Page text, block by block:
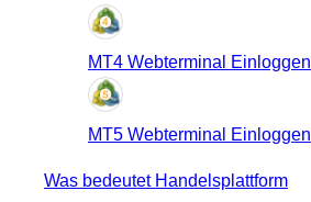
MT4 Webterminal Einloggen
MT5 Webterminal Einloggen
Was bedeutet Handelsplattform